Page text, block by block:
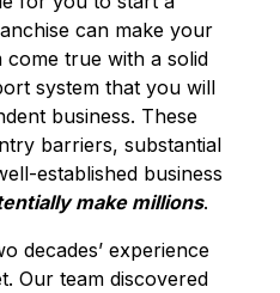
can make your
true with a solid
system that you will
business. These
barriers, substantial
established business
make millions.
decades’ experience
Our team discovered